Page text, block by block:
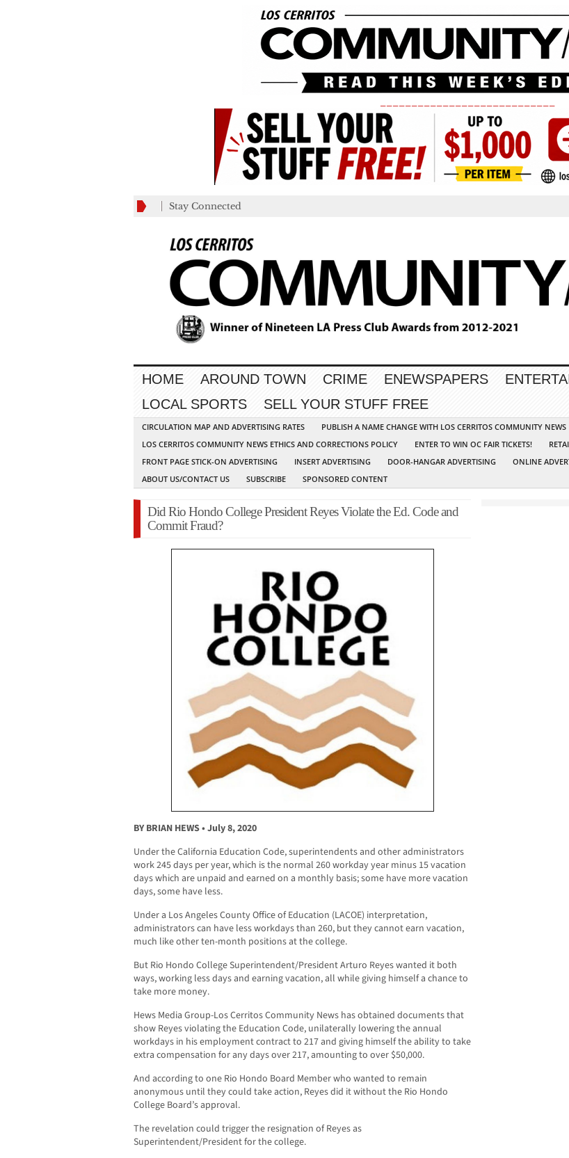
Stay Connected
HOME AROUND TOWN CRIME ENEWSPAPERS
LOCAL SPORTS
SELL YOUR STUFF FREE
CIRCULATION MAP AND ADVERTISING RATES PUBLISH A NAME CHANGE WITH LOS CERRITOS COMMUNITY NEWS
LOS CERRITOS COMMUNITY NEWS ETHICS AND CORRECTIONS POLICY
ENTER TO WIN OC FAIR TICKETS!
FRONT PAGE STICK-ON ADVERTISING
INSERT ADVERTISING DOOR-HANGAR ADVERTISING ONLINE
ABOUT US/CONTACT US
SUBSCRIBE SPONSORED CONTENT
Did Rio Hondo College President Reyes Violate the Ed. Code and
Commit Fraud?
BY BRIAN HEWS • July 8, 2020
Under the California Education Code, superintendents and other administrators
work 245 days per year, which is the normal 260 workday year minus 15 vacation
days which are unpaid and earned on a monthly basis; some have more vacation
days, some have less.
Under a Los Angeles County Office of Education (LACOE) interpretation,
administrators can have less workdays than 260, but they cannot earn vacation,
much like other ten-month positions at the college.
But Rio Hondo College Superintendent/President Arturo Reyes wanted it both
ways, working less days and earning vacation, all while giving himself a chance to
take more money.
Hews Media Group-Los Cerritos Community News has obtained documents that
show Reyes violating the Education Code, unilaterally lowering the annual
workdays in his employment contract to 217 and giving himself the ability to take
extra compensation for any days over 217, amounting to over $50,000.
And according to one Rio Hondo Board Member who wanted to remain
anonymous until they could take action, Reyes did it without the Rio Hondo
College Board’s approval.
The revelation could trigger the resignation of Reyes as
Superintendent/President for the college.